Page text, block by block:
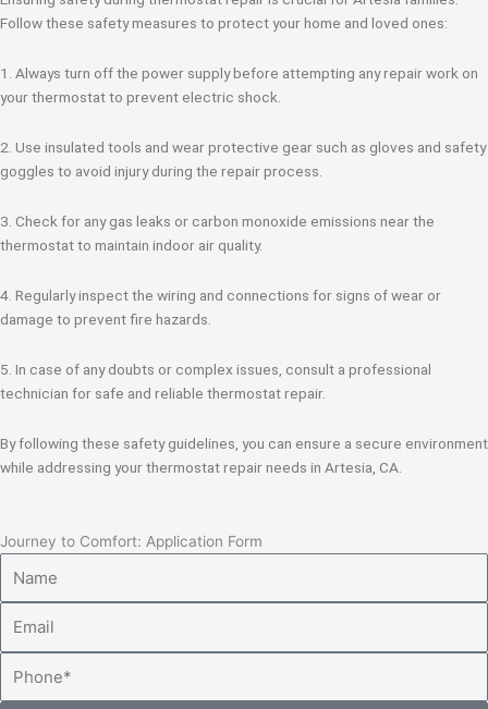
Follow these safety measures to protect your home and loved ones:
1. Always turn off the power supply before attempting any repair work on
your thermostat to prevent electric shock.
2. Use insulated tools and wear protective gear such as gloves and safety
goggles to avoid injury during the repair process.
3. Check for any gas leaks or carbon monoxide emissions near the
thermostat to maintain indoor air quality.
4. Regularly inspect the wiring and connections for signs of wear or
damage to prevent fire hazards.
5. In case of any doubts or complex issues, consult a professional
technician for safe and reliable thermostat repair.
By following these safety guidelines, you can ensure a secure environment
while addressing your thermostat repair needs in Artesia, CA.
Journey to Comfort: Application Form